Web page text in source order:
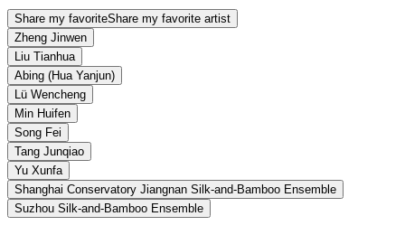
Share my favoriteShare my favorite artist
Zheng Jinwen
Liu Tianhua
Abing (Hua Yanjun)
Lü Wencheng
Min Huifen
Song Fei
Tang Junqiao
Yu Xunfa
Shanghai Conservatory Jiangnan Silk-and-Bamboo Ensemble
Suzhou Silk-and-Bamboo Ensemble